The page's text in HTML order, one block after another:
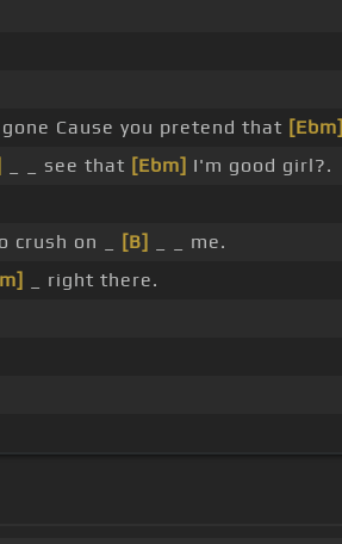
gone Cause you pretend that [Ebm]
_ _ see that [Ebm] I'm good girl?.
crush on _ [B]
_ _ me.
_ right there.